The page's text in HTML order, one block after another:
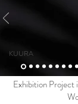
KUURA
Exhibition Project